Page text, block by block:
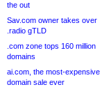
the out
Sav.com owner takes over
.radio gTLD
.com zone tops 160 million
domains
ai.com, the most-expensive
domain sale ever